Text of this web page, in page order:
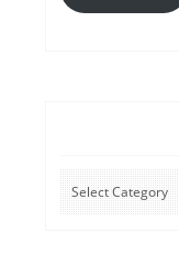
CATEGORIES